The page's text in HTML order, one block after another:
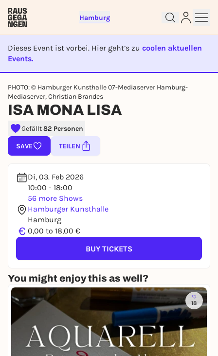
Hamburg
Dieses Event ist vorbei. Hier geht’s zu coolen aktuellen
Events.
EVENT IST BEENDET
PHOTO: © Hamburger Kunsthalle 07-Mediaserver Hamburg-
Mediaserver, Christian Brandes
ISA MONA LISA
Gefällt82 Personen
SAVE TEILEN
Di, 03. Feb 2026
10:00 - 18:00
56 more Shows
Hamburger Kunsthalle
Hamburg
€ 0,00 to 18,00 €
BUY TICKETS
You might enjoy this as well?
18
Sign up for free and get started
right away
lotteries, you need a free Rausgegangen account.
REGISTER FOR FREE NOW